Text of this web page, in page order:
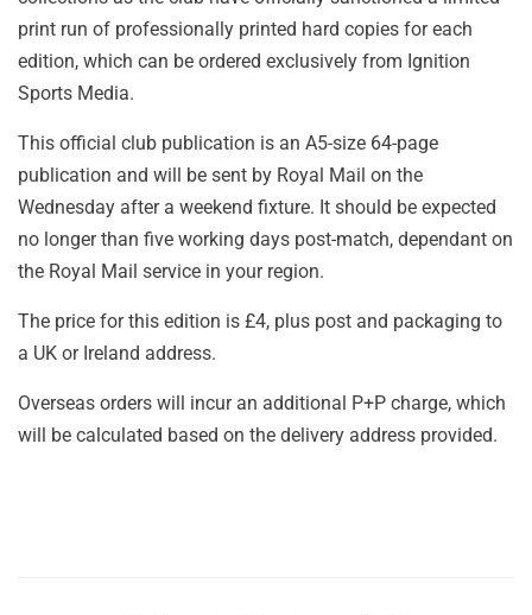
print run of professionally printed hard copies for each
edition, which can be ordered exclusively from Ignition
Sports Media.
This official club publication is an A5-size 64-page
publication and will be sent by Royal Mail on the
Wednesday after a weekend fixture. It should be expected
no longer than five working days post-match, dependant on
the Royal Mail service in your region.
The price for this edition is £4, plus post and packaging to
a UK or Ireland address.
Overseas orders will incur an additional P+P charge, which
will be calculated based on the delivery address provided.